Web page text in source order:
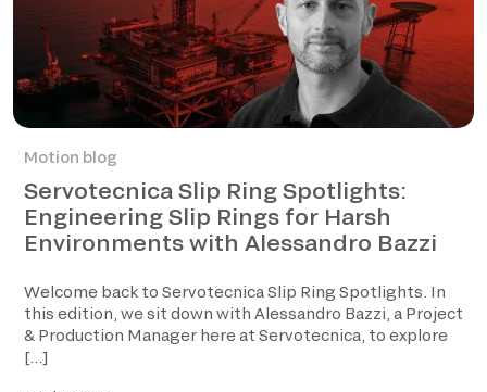
Motion blog
Servotecnica Slip Ring Spotlights:
Engineering Slip Rings for Harsh
Environments with Alessandro Bazzi
Welcome back to Servotecnica Slip Ring Spotlights. In
this edition, we sit down with Alessandro Bazzi, a Project
& Production Manager here at Servotecnica, to explore
[…]